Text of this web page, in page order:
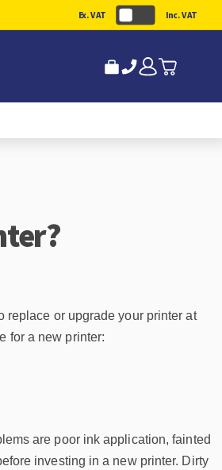
Ex. VAT Inc. VAT
replace or upgrade your printer at
for a new printer:
are poor ink application, fainted
investing in a new printer. Dirty